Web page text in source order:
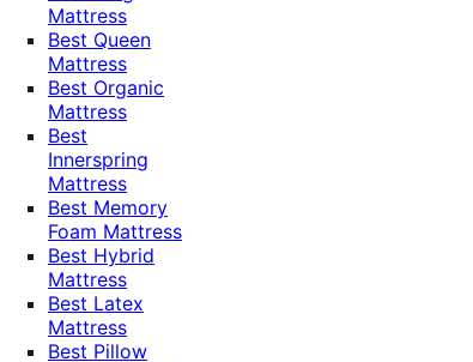
Mattress
Best Queen
Mattress
Best Organic
Mattress
Best
Innerspring
Mattress
Best Memory
Foam Mattress
Best Hybrid
Mattress
Best Latex
Mattress
Best Pillow